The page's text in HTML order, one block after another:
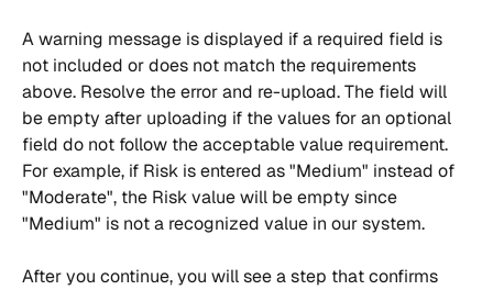
A warning message is displayed if a required field is
not included or does not match the requirements
above. Resolve the error and re-upload. The field will
be empty after uploading if the values for an optional
field do not follow the acceptable value requirement.
For example, if Risk is entered as "Medium" instead of
"Moderate", the Risk value will be empty since
"Medium" is not a recognized value in our system.
After you continue, you will see a step that confirms